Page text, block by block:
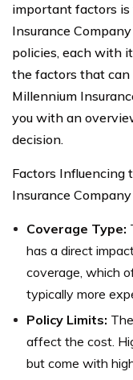
important factors is
Insurance
policies, each with
the factors that
Millennium
you with an
decision.
Factors Influencing
Insurance
Coverage Type:
has a direct
coverage, which
typically more
Policy Limits:
affect the cost.
but come with